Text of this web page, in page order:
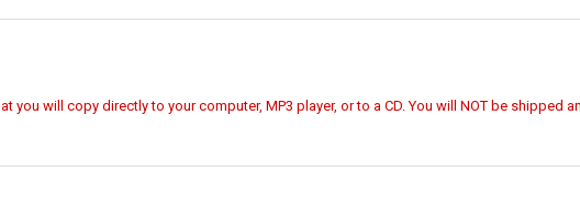
will copy directly to your computer, MP3 player, or to a CD. You will NOT be shipped